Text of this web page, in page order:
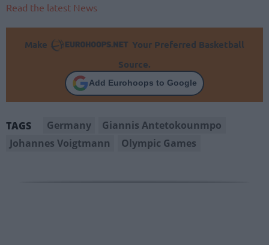
Read the latest News
Make
Your Preferred Basketball
Source.
Add Eurohoops to Google
TAGS Germany
Giannis Antetokounmpo
Johannes Voigtmann
Olympic Games